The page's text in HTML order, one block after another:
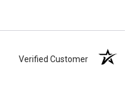
Verified Customer